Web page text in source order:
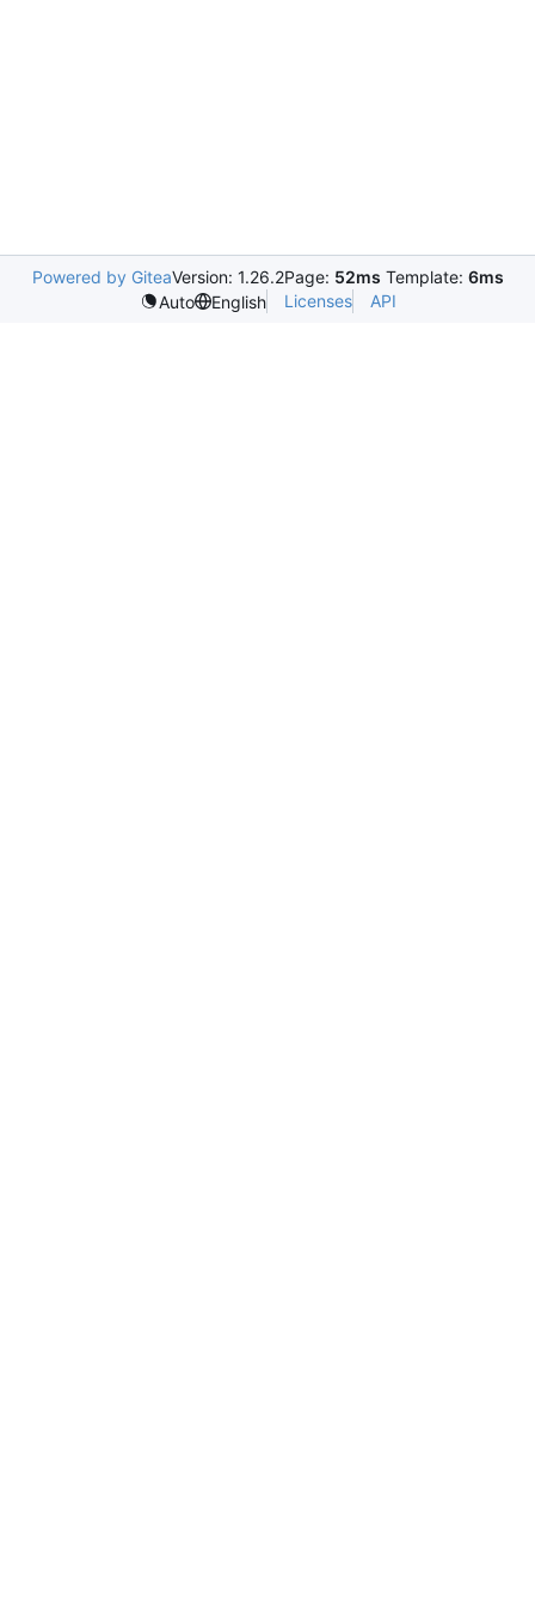
Powered by GiteaVersion: 1.26.2Page: 52ms Template: 6ms
Auto
English Licenses API